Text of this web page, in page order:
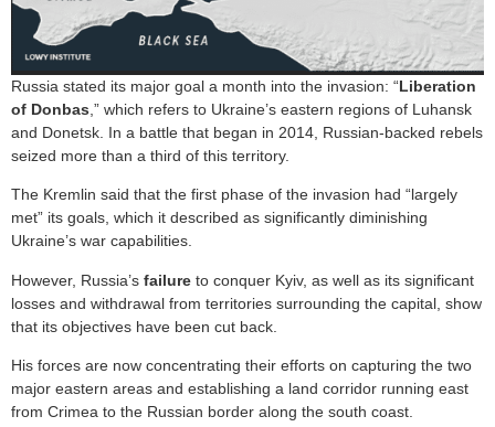
Russia stated its major goal a month into the invasion: “Liberation
of Donbas ,” which refers to Ukraine’s eastern regions of Luhansk
and Donetsk. In a battle that began in 2014, Russian-backed rebels
seized more than a third of this territory.
The Kremlin said that the first phase of the invasion had “largely
met” its goals, which it described as significantly diminishing
Ukraine’s war capabilities.
However, Russia’s failure to conquer Kyiv, as well as its significant
losses and withdrawal from territories surrounding the capital, show
that its objectives have been cut back.
His forces are now concentrating their efforts on capturing the two
major eastern areas and establishing a land corridor running east
from Crimea to the Russian border along the south coast.